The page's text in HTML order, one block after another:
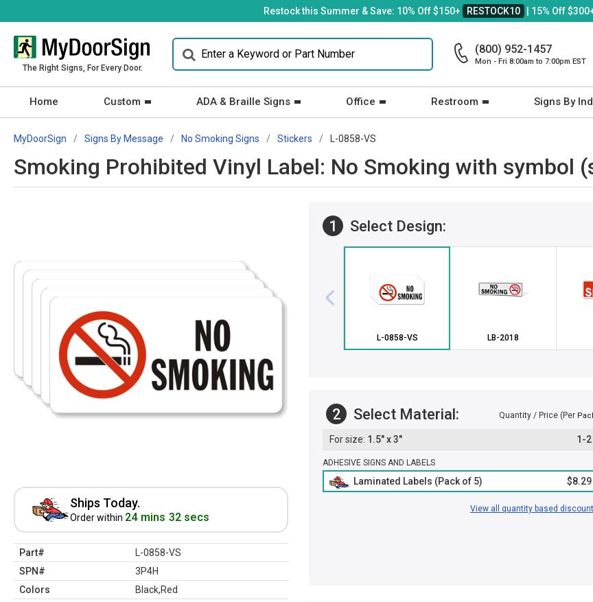
Restock this Summer & Save: 10% Off $150+ RESTOCK10 | 15% Off
The Right Signs, For Every Door.
(800) 952-1457
Mon - Fri 8:00am to 7:00pm EST
Home Custom ADA & Braille Signs Office Restroom Signs By
MyDoorSign Signs By Message No Smoking Signs Stickers L-0858-VS
Smoking Prohibited Vinyl Label: No Smoking with symbol
Ships Today.
Order within 24 mins 32 secs
Part#
L-0858-VS
SPN#
3P4H
Colors
Black,Red
1 Select Design:
L-0858-VS LB-2018
2 Select Material: Quantity / Price (Per
1.5" x 3" 1-2
ADHESIVE SIGNS AND LABELS
Laminated Labels (Pack of 5) $8.29
View all quantity based